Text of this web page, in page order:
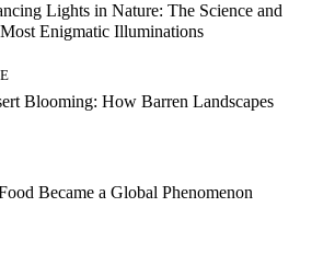
Lights in Nature: The Science and
Enigmatic Illuminations
Blooming: How Barren Landscapes
Became a Global Phenomenon